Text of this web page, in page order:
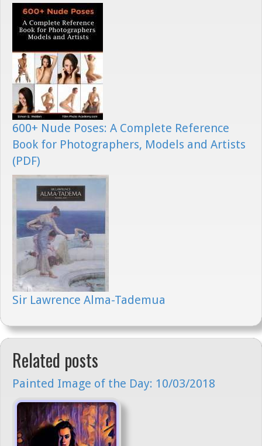
600+ Nude Poses: A Complete Reference
Book for Photographers, Models and Artists
(PDF)
Sir Lawrence Alma-Tademua
Related posts
Painted Image of the Day: 10/03/2018